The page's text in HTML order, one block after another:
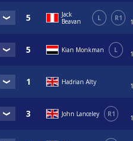
Jack
Beavan
L R1
Kian Monkman L
Hadrian Alty
John Lanceley R1